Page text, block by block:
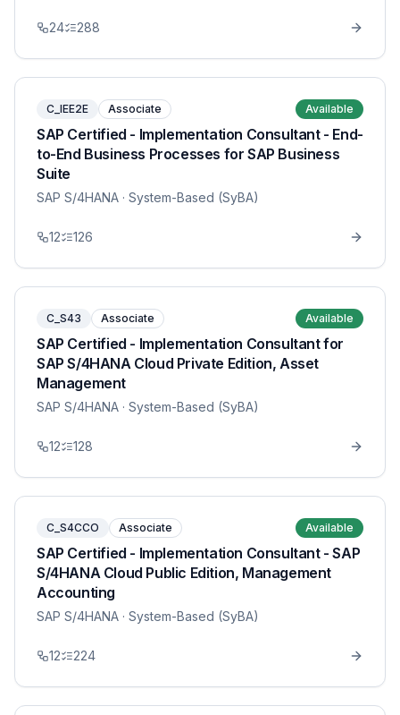
24 288
C_IEE2E Associate Available
SAP Certified - Implementation Consultant - End-
to-End Business Processes for SAP Business
Suite
SAP S/4HANA · System-Based (SyBA)
12 126
C_S43 Associate Available
SAP Certified - Implementation Consultant for
SAP S/4HANA Cloud Private Edition, Asset
Management
SAP S/4HANA · System-Based (SyBA)
12 128
C_S4CCO Associate Available
SAP Certified - Implementation Consultant - SAP
S/4HANA Cloud Public Edition, Management
Accounting
SAP S/4HANA · System-Based (SyBA)
12 224